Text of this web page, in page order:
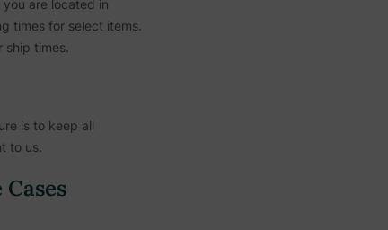
are located in
times for select items.
ship times.
is to keep all
to us.